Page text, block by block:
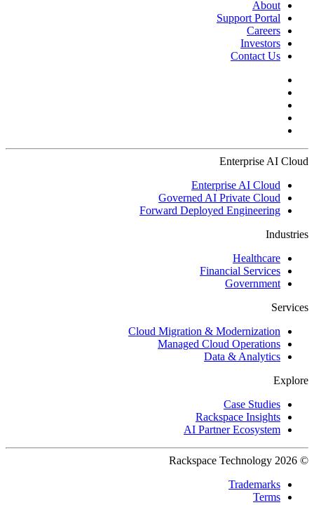
About
Support Portal
Careers
Investors
Contact Us
Enterprise AI Cloud
Enterprise AI Cloud
Governed AI Private Cloud
Forward Deployed Engineering
Industries
Healthcare
Financial Services
Government
Services
Cloud Migration & Modernization
Managed Cloud Operations
Data & Analytics
Explore
Case Studies
Rackspace Insights
AI Partner Ecosystem
© 2026 Rackspace Technology
Trademarks
Terms